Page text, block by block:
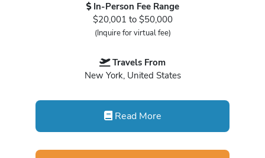
In-Person Fee Range
$20,001 to $50,000
(Inquire for virtual fee)
Travels From
New York, United States
Read More